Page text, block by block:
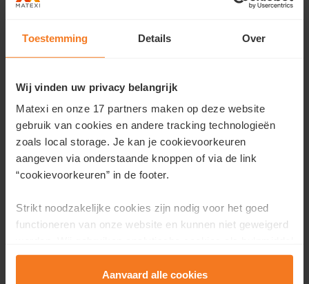
Toestemming Details Over
Wij vinden uw privacy belangrijk
Matexi en onze 17 partners maken op deze website
gebruik van cookies en andere tracking technologieën
zoals local storage. Je kan je cookievoorkeuren
aangeven via onderstaande knoppen of via de link
“cookievoorkeuren” in de footer.
Strikt noodzakelijke cookies zijn nodig voor het goed
functioneren van onze website en kunnen niet geweigerd
om onze website en dienstverlening te verbeteren.
Functionele cookies zorgen ervoor dat je de embedded
Aanvaard alle cookies
Would you like more information about this residence or
would you like an appointment?
Fill in your details here and we will contact you as soon as
possible.
First name
Last name *